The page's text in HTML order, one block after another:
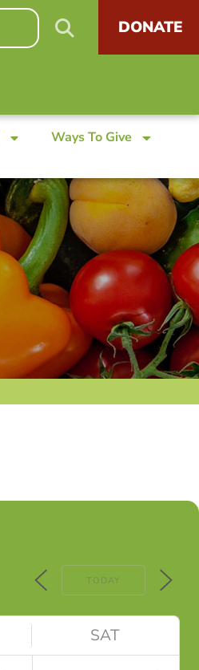
DONATE
Ways To Give
TODAY
SAT